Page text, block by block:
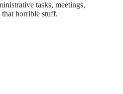
tasks, meetings,
horrible stuff.